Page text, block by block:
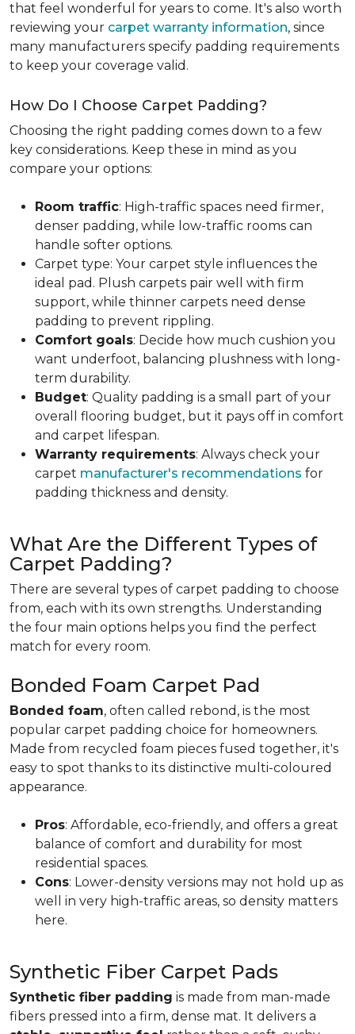
that feel wonderful for years to come. It's also worth
reviewing your carpet warranty information, since
many manufacturers specify padding requirements
to keep your coverage valid.
How Do I Choose Carpet Padding?
Choosing the right padding comes down to a few
key considerations. Keep these in mind as you
compare your options:
Room traffic: High-traffic spaces need firmer,
denser padding, while low-traffic rooms can
handle softer options.
Carpet type: Your carpet style influences the
ideal pad. Plush carpets pair well with firm
support, while thinner carpets need dense
padding to prevent rippling.
Comfort goals: Decide how much cushion you
want underfoot, balancing plushness with long-
term durability.
Budget: Quality padding is a small part of your
overall flooring budget, but it pays off in comfort
and carpet lifespan.
Warranty requirements: Always check your
carpet manufacturer's recommendations for
padding thickness and density.
What Are the Different Types of
Carpet Padding?
There are several types of carpet padding to choose
from, each with its own strengths. Understanding
the four main options helps you find the perfect
match for every room.
Bonded Foam Carpet Pad
Bonded foam, often called rebond, is the most
popular carpet padding choice for homeowners.
Made from recycled foam pieces fused together, it's
easy to spot thanks to its distinctive multi-coloured
appearance.
Pros: Affordable, eco-friendly, and offers a great
balance of comfort and durability for most
residential spaces.
Cons: Lower-density versions may not hold up as
well in very high-traffic areas, so density matters
here.
Synthetic Fiber Carpet Pads
Synthetic fiber padding is made from man-made
fibers pressed into a firm, dense mat. It delivers a